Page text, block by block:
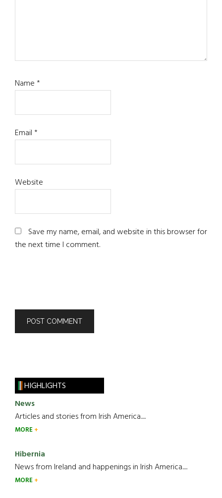
Name*
Email*
Website
Save my name, email, and website in this browser for
the next time I comment.
HIGHLIGHTS
News
Articles and stories from Irish America.....
MORE
Hibernia
News from Ireland and happenings in Irish America.....
MORE